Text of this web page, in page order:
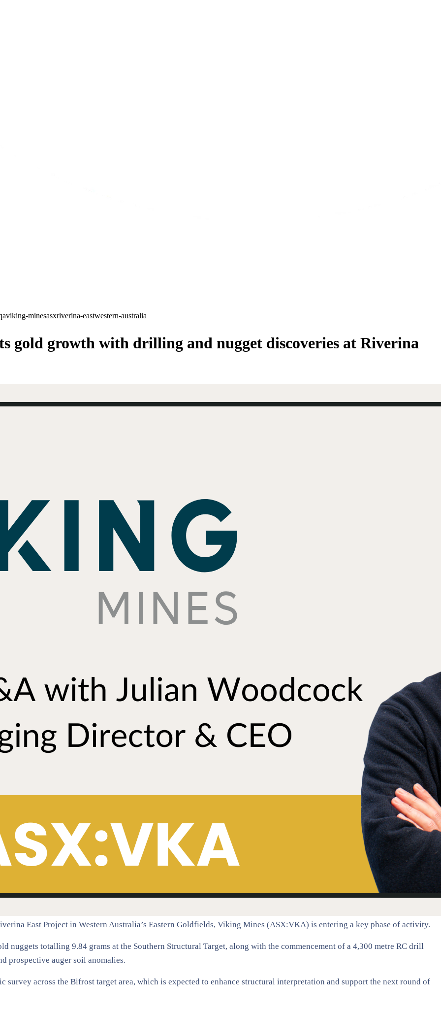
viking-minesasxriverina-eastwestern-australia
gold growth with drilling and nugget discoveries at Riverina
East Project in Western Australia’s Eastern Goldfields, Viking Mines (ASX:VKA) is entering a key phase of activity.
nuggets totalling 9.84 grams at the Southern Structural Target, along with the commencement of a 4,300 metre RC drill
prospective auger soil anomalies.
across the Bifrost target area, which is expected to enhance structural interpretation and support the next round of